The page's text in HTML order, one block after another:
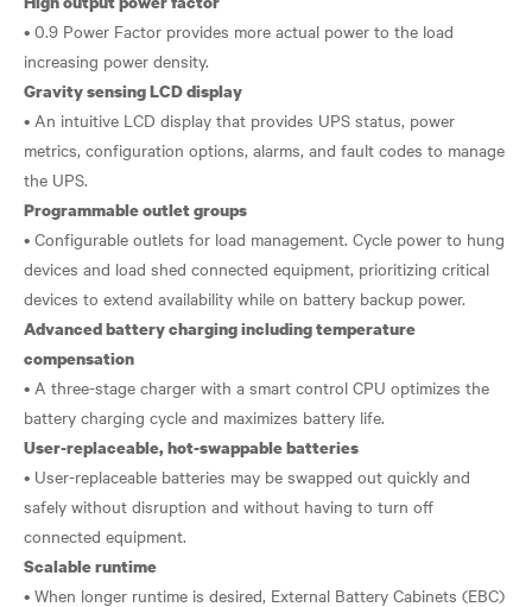
• 0.9 Power Factor provides more actual power to the load
Gravity sensing LCD display
• An intuitive LCD display that provides UPS status, power
metrics, configuration options, alarms, and fault codes to manage
Programmable outlet groups
• Configurable outlets for load management. Cycle power to hung
devices and load shed connected equipment, prioritizing critical
Advanced battery charging including temperature
compensation
• A three-stage charger with a smart control CPU optimizes the
User-replaceable, hot-swappable batteries
• User-replaceable batteries may be swapped out quickly and
safely without disruption and without having to turn off
Scalable runtime
• When longer runtime is desired, External Battery Cabinets (EBC)